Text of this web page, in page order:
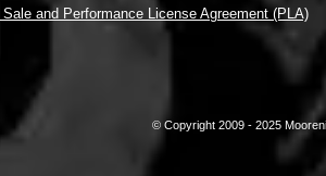
and Performance License Agreement (PLA)
© Copyright 2009 - 2025